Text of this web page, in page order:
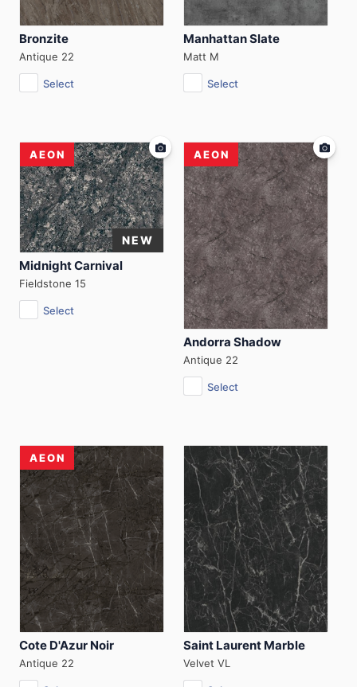
Bronzite
Antique 22
Select
Manhattan Slate
Matt M
Select
AEON
Midnight Carnival
Fieldstone 15
Select
AEON
Andorra Shadow
Antique 22
Select
AEON
Cote D'Azur Noir
Antique 22
Saint Laurent Marble
Velvet VL